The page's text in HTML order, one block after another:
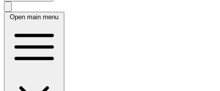
Open main menu